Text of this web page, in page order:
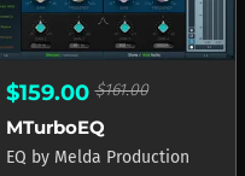
$159.00$161.00
MTurboEQ
EQ by Melda Production